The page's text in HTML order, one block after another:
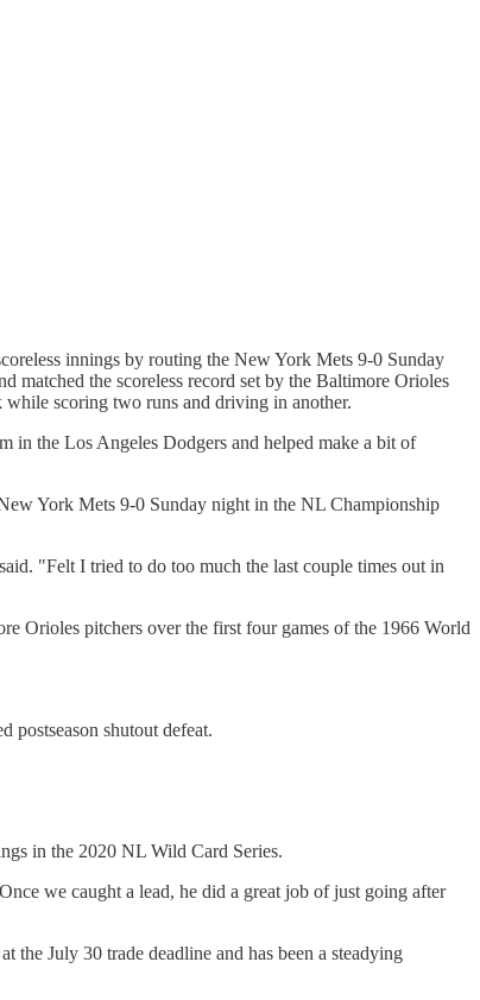
innings by routing the New York Mets 9-0 Sunday
the scoreless record set by the Baltimore Orioles
scoring two runs and driving in another.
in the Los Angeles Dodgers and helped make a bit of
York Mets 9-0 Sunday night in the NL Championship
"Felt I tried to do too much the last couple times out in
Orioles pitchers over the first four games of the 1966 World
postseason shutout defeat.
in the 2020 NL Wild Card Series.
we caught a lead, he did a great job of just going after
July 30 trade deadline and has been a steadying